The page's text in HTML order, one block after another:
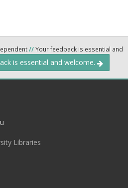
//Your feedback is essential and
is essential and welcome.
Libraries